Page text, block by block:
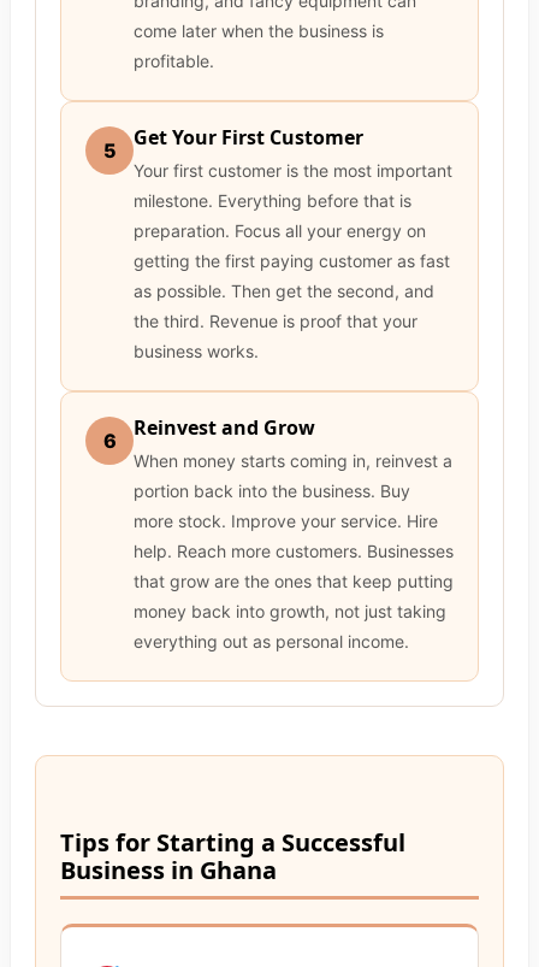
come later when the business is
profitable.
5 Get Your First Customer
Your first customer is the most important
milestone. Everything before that is
preparation. Focus all your energy on
getting the first paying customer as fast
as possible. Then get the second, and
the third. Revenue is proof that your
business works.
6 Reinvest and Grow
When money starts coming in, reinvest a
portion back into the business. Buy
more stock. Improve your service. Hire
help. Reach more customers. Businesses
that grow are the ones that keep putting
money back into growth, not just taking
everything out as personal income.
Tips for Starting a Successful
Business in Ghana